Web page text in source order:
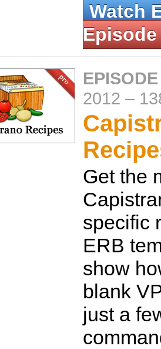
Watch
Episode
2012 –
Get the
specific
ERB
show
blank
just a